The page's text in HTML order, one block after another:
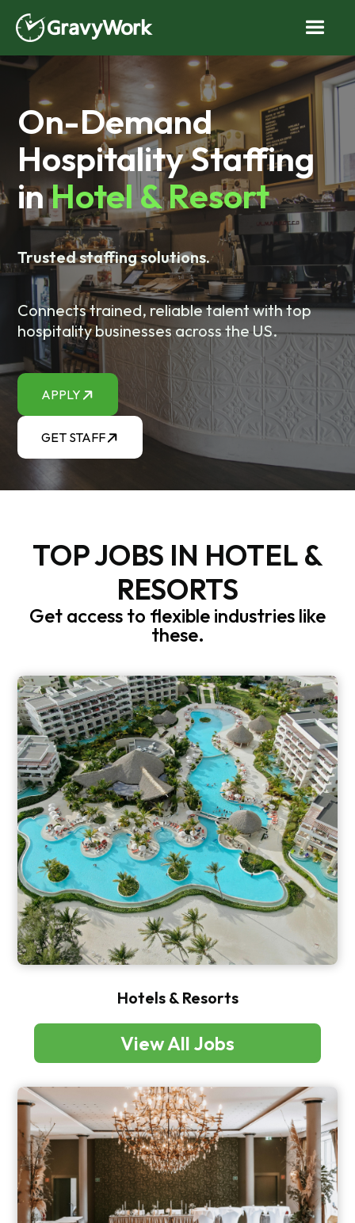
On-Demand
Hospitality Staffing
inHotel & Resort
Trusted staffing solutions.
Connects trained, reliable talent with top
hospitality businesses across the US.
APPLY
GET STAFF
TOP JOBS IN HOTEL &
RESORTS
Get access to flexible industries like
these.
Hotels & Resorts
View All Jobs